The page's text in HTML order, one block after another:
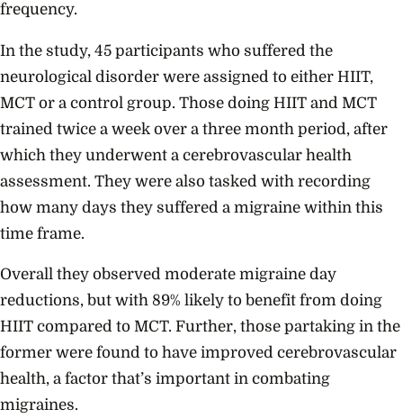
frequency.
In the study, 45 participants who suffered the
neurological disorder were assigned to either HIIT,
MCT or a control group. Those doing HIIT and MCT
trained twice a week over a three month period, after
which they underwent a cerebrovascular health
assessment. They were also tasked with recording
how many days they suffered a migraine within this
time frame.
Overall they observed moderate migraine day
reductions, but with 89% likely to benefit from doing
HIIT compared to MCT. Further, those partaking in the
former were found to have improved cerebrovascular
health, a factor that’s important in combating
migraines.